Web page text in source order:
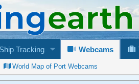
Ship Tracking Webcams
World Map of Port Webcams